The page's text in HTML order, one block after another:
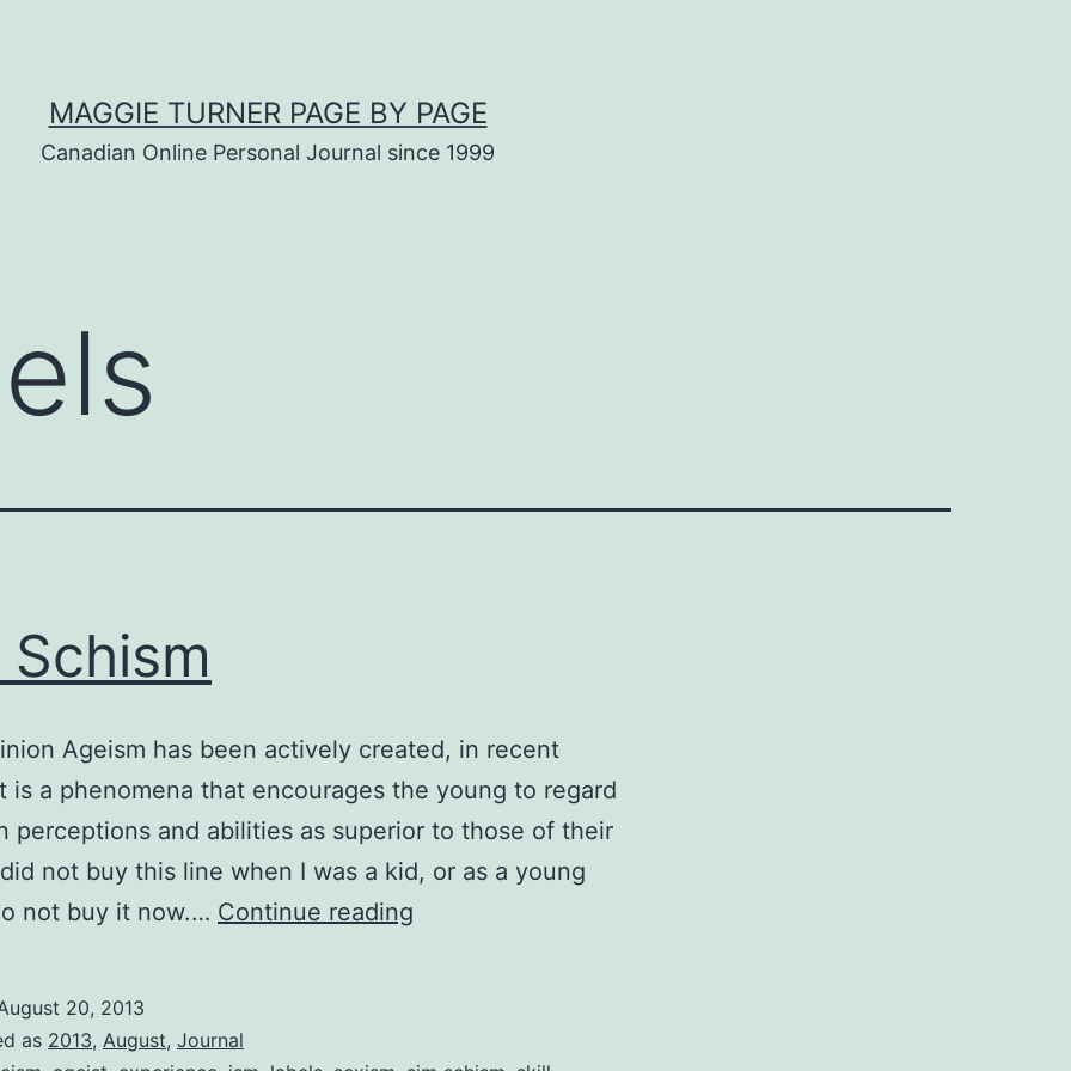
MAGGIE TURNER PAGE BY PAGE
Canadian Online Personal Journal since 1999
Schism
Ageism has been actively created, in recent
is a phenomena that encourages the young to regard
perceptions and abilities as superior to those of their
not buy this line when I was a kid, or as a young
not buy it now.… Continue reading
20, 2013
as 2013, August, Journal